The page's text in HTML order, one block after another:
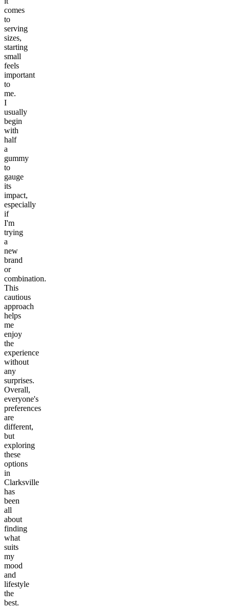
comes
to
serving
sizes,
starting
small
feels
important
to
me.
I
usually
begin
with
half
a
gummy
to
gauge
its
impact,
especially
if
I'm
trying
a
new
brand
or
combination.
This
cautious
approach
helps
me
enjoy
the
experience
without
any
surprises.
Overall,
everyone's
preferences
are
different,
but
exploring
these
options
in
Clarksville
has
been
all
about
finding
what
suits
my
mood
and
lifestyle
the
best.